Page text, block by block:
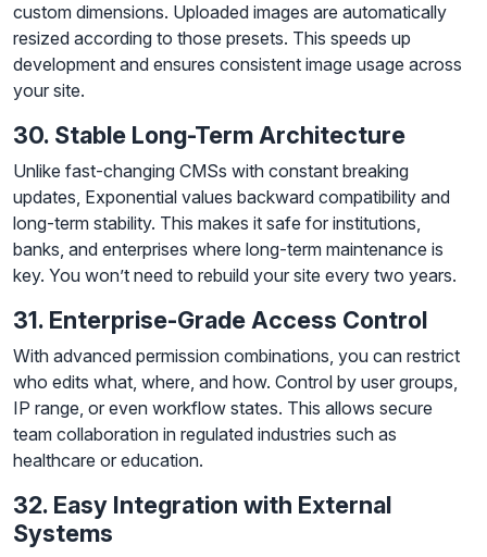
custom dimensions. Uploaded images are automatically
resized according to those presets. This speeds up
development and ensures consistent image usage across
your site.
30. Stable Long-Term Architecture
Unlike fast-changing CMSs with constant breaking
updates, Exponential values backward compatibility and
long-term stability. This makes it safe for institutions,
banks, and enterprises where long-term maintenance is
key. You won’t need to rebuild your site every two years.
31. Enterprise-Grade Access Control
With advanced permission combinations, you can restrict
who edits what, where, and how. Control by user groups,
IP range, or even workflow states. This allows secure
team collaboration in regulated industries such as
healthcare or education.
32. Easy Integration with External
Systems